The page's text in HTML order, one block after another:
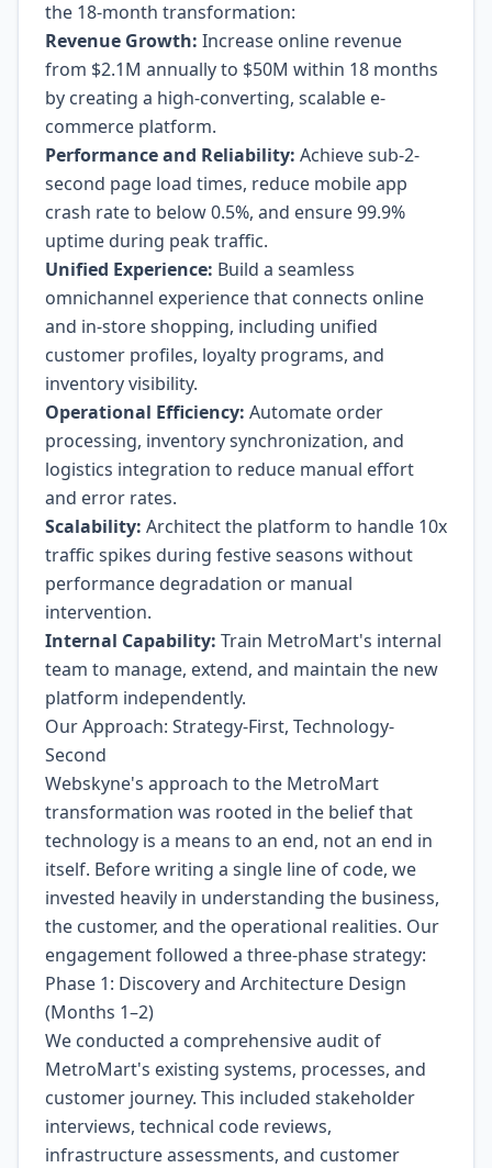
the 18-month transformation:
Revenue Growth: Increase online revenue
from $2.1M annually to $50M within 18 months
by creating a high-converting, scalable e-
commerce platform.
Performance and Reliability: Achieve sub-2-
second page load times, reduce mobile app
crash rate to below 0.5%, and ensure 99.9%
uptime during peak traffic.
Unified Experience: Build a seamless
omnichannel experience that connects online
and in-store shopping, including unified
customer profiles, loyalty programs, and
inventory visibility.
Operational Efficiency: Automate order
processing, inventory synchronization, and
logistics integration to reduce manual effort
and error rates.
Scalability: Architect the platform to handle 10x
traffic spikes during festive seasons without
performance degradation or manual
intervention.
Internal Capability: Train MetroMart's internal
team to manage, extend, and maintain the new
platform independently.
Our Approach: Strategy-First, Technology-
Second
Webskyne's approach to the MetroMart
transformation was rooted in the belief that
technology is a means to an end, not an end in
itself. Before writing a single line of code, we
invested heavily in understanding the business,
the customer, and the operational realities. Our
engagement followed a three-phase strategy:
Phase 1: Discovery and Architecture Design
(Months 1–2)
We conducted a comprehensive audit of
MetroMart's existing systems, processes, and
customer journey. This included stakeholder
interviews, technical code reviews,
infrastructure assessments, and customer